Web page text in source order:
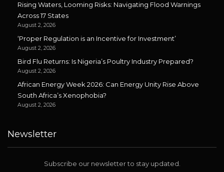
Rising Waters, Looming Risks: Navigating Flood Warnings
Across 17 States
August 2, 2026
‘Proper Regulation is an Incentive for Investment’
August 2, 2026
Bird Flu Returns: Is Nigeria’s Poultry Industry Prepared?
August 2, 2026
African Energy Week 2026: Can Energy Unity Rise Above
South Africa’s Xenophobia?
August 2, 2026
Newsletter
Subscribe our newsletter to stay updated.